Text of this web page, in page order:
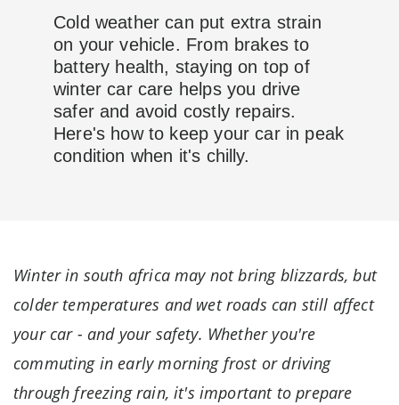
Cold weather can put extra strain
on your vehicle. From brakes to
battery health, staying on top of
winter car care helps you drive
safer and avoid costly repairs.
Here's how to keep your car in peak
condition when it's chilly.
Winter in south africa may not bring blizzards, but
colder temperatures and wet roads can still affect
your car - and your safety. Whether you're
commuting in early morning frost or driving
through freezing rain, it's important to prepare